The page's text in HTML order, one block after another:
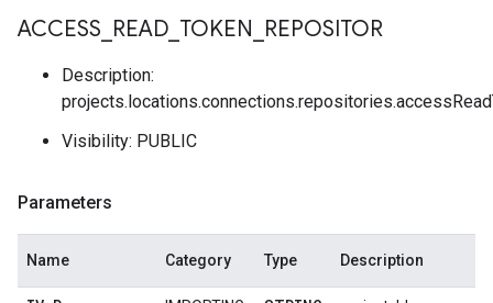
ACCESS READ TOKEN REPOSITOR
Description:
Visibility: PUBLIC
Parameters
Name Category Type Description